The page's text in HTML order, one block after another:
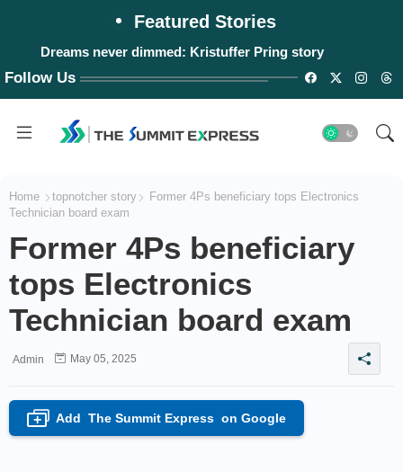
Featured Stories
Dreams never dimmed: Kristuffer Pring story
Follow Us
Home topnotcher story
Former 4Ps beneficiary tops Electronics
Technician board exam
Former 4Ps beneficiary
tops Electronics
Technician board exam
Admin May 05, 2025
+ Add The Summit Express on Google